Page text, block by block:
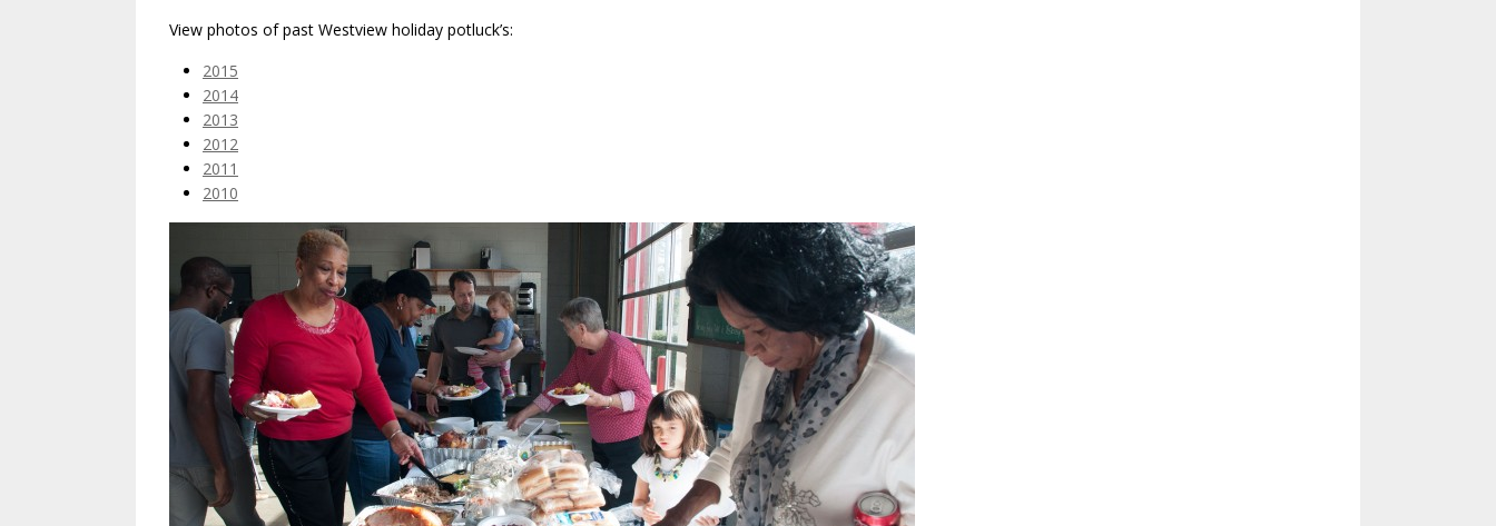
View photos of past Westview holiday potluck’s:
2015
2014
2013
2012
2011
2010